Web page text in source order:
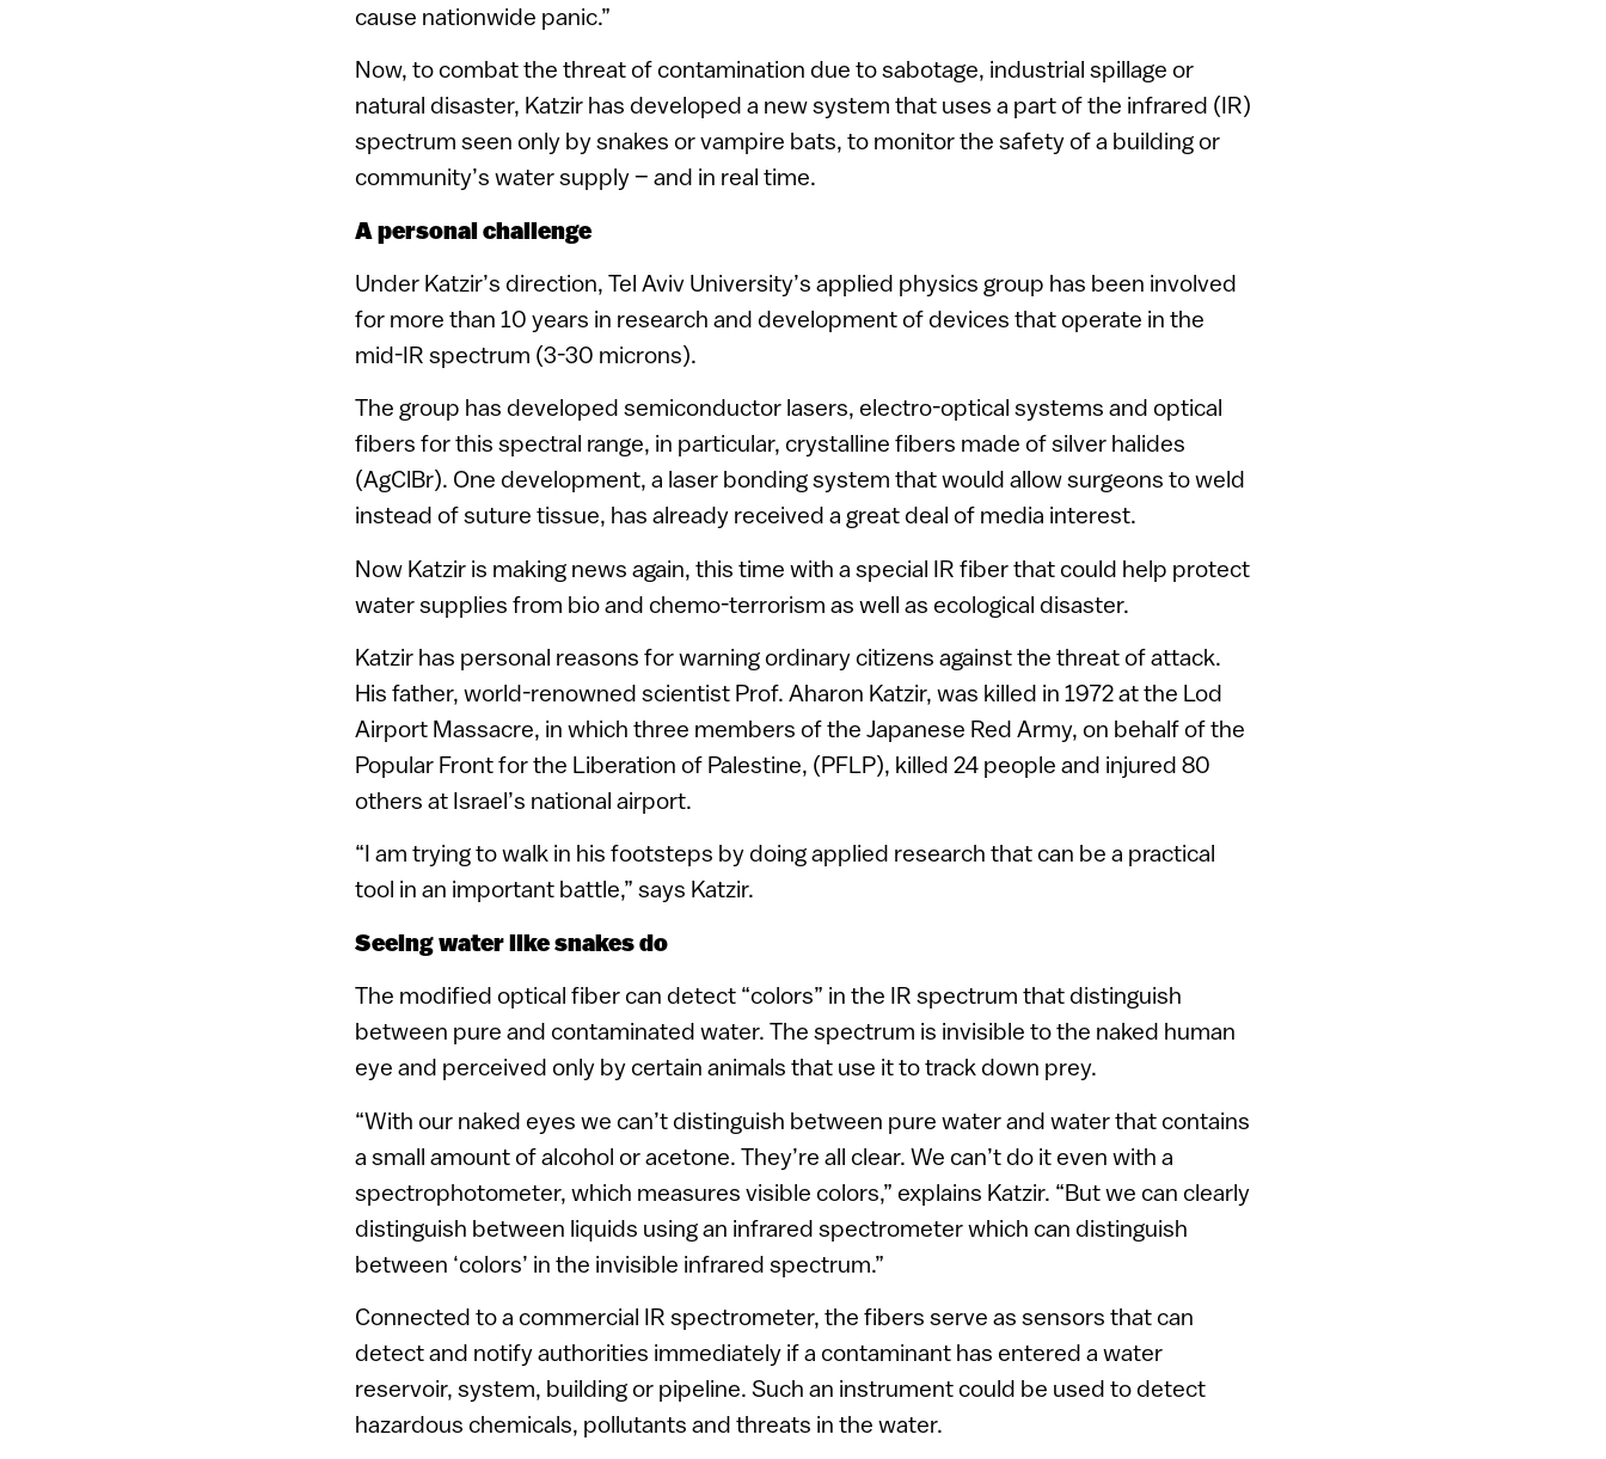
cause nationwide panic.”
Now, to combat the threat of contamination due to sabotage, industrial spillage or
natural disaster, Katzir has developed a new system that uses a part of the infrared (IR)
spectrum seen only by snakes or vampire bats, to monitor the safety of a building or
community’s water supply – and in real time.
A personal challenge
Under Katzir’s direction, Tel Aviv University’s applied physics group has been involved
for more than 10 years in research and development of devices that operate in the
mid-IR spectrum (3-30 microns).
The group has developed semiconductor lasers, electro-optical systems and optical
fibers for this spectral range, in particular, crystalline fibers made of silver halides
(AgClBr). One development, a laser bonding system that would allow surgeons to weld
instead of suture tissue, has already received a great deal of media interest.
Now Katzir is making news again, this time with a special IR fiber that could help protect
water supplies from bio and chemo-terrorism as well as ecological disaster.
Katzir has personal reasons for warning ordinary citizens against the threat of attack.
His father, world-renowned scientist Prof. Aharon Katzir, was killed in 1972 at the Lod
Airport Massacre, in which three members of the Japanese Red Army, on behalf of the
Popular Front for the Liberation of Palestine, (PFLP), killed 24 people and injured 80
others at Israel’s national airport.
“I am trying to walk in his footsteps by doing applied research that can be a practical
tool in an important battle,” says Katzir.
Seeing water like snakes do
The modified optical fiber can detect “colors” in the IR spectrum that distinguish
between pure and contaminated water. The spectrum is invisible to the naked human
eye and perceived only by certain animals that use it to track down prey.
“With our naked eyes we can’t distinguish between pure water and water that contains
a small amount of alcohol or acetone. They’re all clear. We can’t do it even with a
spectrophotometer, which measures visible colors,” explains Katzir. “But we can clearly
distinguish between liquids using an infrared spectrometer which can distinguish
between ‘colors’ in the invisible infrared spectrum.”
Connected to a commercial IR spectrometer, the fibers serve as sensors that can
detect and notify authorities immediately if a contaminant has entered a water
reservoir, system, building or pipeline. Such an instrument could be used to detect
hazardous chemicals, pollutants and threats in the water.